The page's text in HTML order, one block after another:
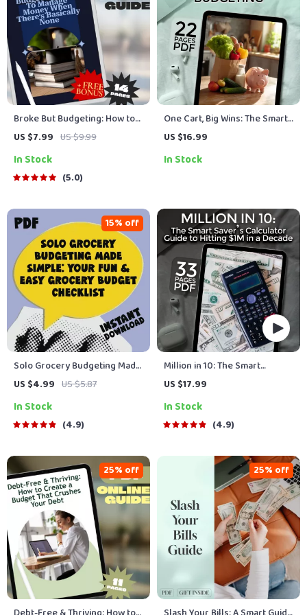
Broke But Budgeting: How to
Manage Money When There’s
for When You’re Broke |
Instant Digital Download
US $7.99 US $9.99
In Stock
5.0
One Cart, Big Wins: The Smart
Solo Shopper’s Guide to
Grocery Shop on a Budget for
US $16.99
In Stock
Solo Grocery Budgeting Made
Simple: Your Fun & Easy
Digital Download for How
Much to Budget for Groceries
US $4.99 US $5.87
15% off
In Stock
4.9
Million in 10: The Smart
Saver’s Calculator Guide to
to Save a Million Dollars in 10
Years Calculator eBook,
Investment Guide
US $17.99
In Stock
4.9
25% off 25% off